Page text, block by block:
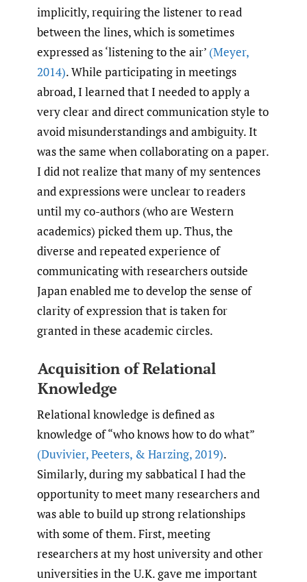
implicitly, requiring the listener to read
between the lines, which is sometimes
expressed as ‘listening to the air’ (Meyer,
2014). While participating in meetings
abroad, I learned that I needed to apply a
very clear and direct communication style to
avoid misunderstandings and ambiguity. It
was the same when collaborating on a paper.
I did not realize that many of my sentences
and expressions were unclear to readers
until my co-authors (who are Western
academics) picked them up. Thus, the
diverse and repeated experience of
communicating with researchers outside
Japan enabled me to develop the sense of
clarity of expression that is taken for
granted in these academic circles.
Acquisition of Relational
Knowledge
Relational knowledge is defined as
knowledge of “who knows how to do what”
(Duvivier,Peeters, & Harzing,2019).
Similarly, during my sabbatical I had the
opportunity to meet many researchers and
was able to build up strong relationships
with some of them. First, meeting
researchers at my host university and other
universities in the U.K. gave me important